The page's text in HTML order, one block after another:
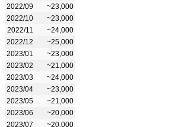
2022/09
~23,000
2022/10
~23,000
2022/11
~24,000
2022/12
~25,000
2023/01
~23,000
2023/02
~21,000
2023/03
~24,000
2023/04
~23,000
2023/05
~21,000
2023/06
~20,000
2023/07
~20,000